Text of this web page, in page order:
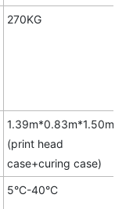
270KG
1.39m*0.83m*1.50m
(print head
case+curing case)
5°C-40°C